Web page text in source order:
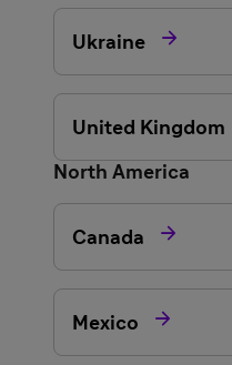
Ukraine 
United Kingdom
North America
Canada 
Mexico 